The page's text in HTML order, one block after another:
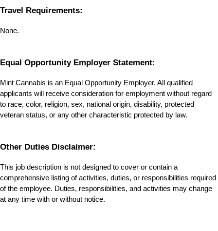
Travel Requirements:
None.
Equal Opportunity Employer Statement:
Mint Cannabis is an Equal Opportunity Employer. All qualified
applicants will receive consideration for employment without regard
to race, color, religion, sex, national origin, disability, protected
veteran status, or any other characteristic protected by law.
Other Duties Disclaimer:
This job description is not designed to cover or contain a
comprehensive listing of activities, duties, or responsibilities required
of the employee. Duties, responsibilities, and activities may change
at any time with or without notice.